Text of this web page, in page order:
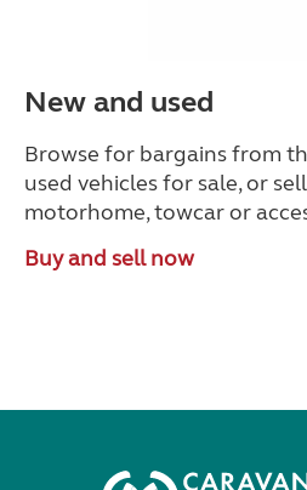
New and used
Browse for bargains from
used vehicles for sale, or
motorhome, towcar or
Buy and sell now